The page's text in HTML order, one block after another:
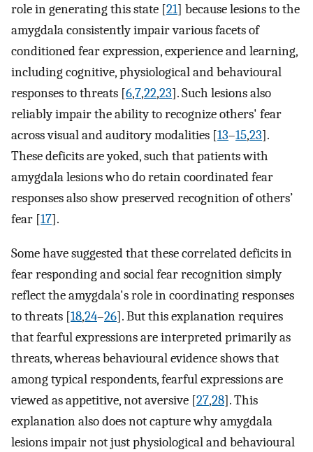
role in generating this state [21] because lesions to the
amygdala consistently impair various facets of
conditioned fear expression, experience and learning,
including cognitive, physiological and behavioural
responses to threats [6,7,22,23]. Such lesions also
reliably impair the ability to recognize others' fear
across visual and auditory modalities [13–15,23].
These deficits are yoked, such that patients with
amygdala lesions who do retain coordinated fear
responses also show preserved recognition of others’
fear [17].
Some have suggested that these correlated deficits in
fear responding and social fear recognition simply
reflect the amygdala's role in coordinating responses
to threats [18,24–26]. But this explanation requires
that fearful expressions are interpreted primarily as
threats, whereas behavioural evidence shows that
among typical respondents, fearful expressions are
viewed as appetitive, not aversive [27,28]. This
explanation also does not capture why amygdala
lesions impair not just physiological and behavioural